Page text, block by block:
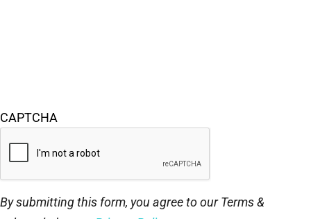
CAPTCHA
By submitting this form, you agree to our Terms &